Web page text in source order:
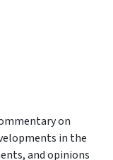
on
in the
and opinions